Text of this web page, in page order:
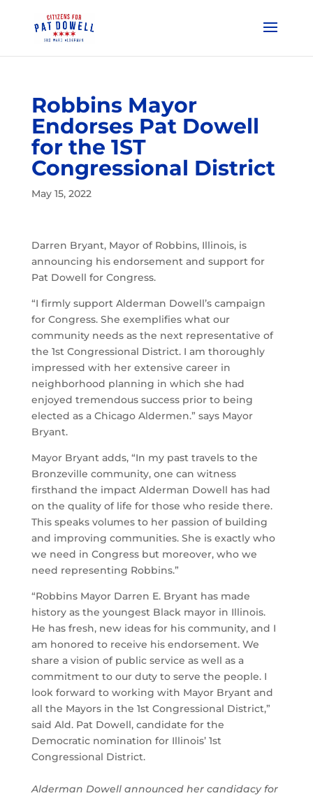
Robbins Mayor
Endorses Pat Dowell
for the 1ST
Congressional District
May 15, 2022
Darren Bryant, Mayor of Robbins, Illinois, is
announcing his endorsement and support for
Pat Dowell for Congress.
“I firmly support Alderman Dowell’s campaign
for Congress. She exemplifies what our
community needs as the next representative of
the 1st Congressional District. I am thoroughly
impressed with her extensive career in
neighborhood planning in which she had
enjoyed tremendous success prior to being
elected as a Chicago Aldermen.” says Mayor
Bryant.
Mayor Bryant adds, “In my past travels to the
Bronzeville community, one can witness
firsthand the impact Alderman Dowell has had
on the quality of life for those who reside there.
This speaks volumes to her passion of building
and improving communities. She is exactly who
we need in Congress but moreover, who we
need representing Robbins.”
“Robbins Mayor Darren E. Bryant has made
history as the youngest Black mayor in Illinois.
He has fresh, new ideas for his community, and I
am honored to receive his endorsement. We
share a vision of public service as well as a
commitment to our duty to serve the people. I
look forward to working with Mayor Bryant and
all the Mayors in the 1st Congressional District,”
said Ald. Pat Dowell, candidate for the
Democratic nomination for Illinois’ 1st
Congressional District.
Alderman Dowell announced her candidacy for